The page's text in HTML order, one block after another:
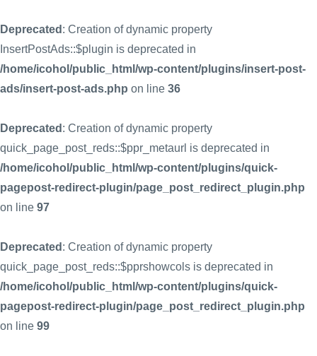
Deprecated : Creation of dynamic property
InsertPostAds::$plugin is deprecated in
/home/icohol/public_html/wp-content/plugins/insert-post-
ads/insert-post-ads.php on line 36
Deprecated : Creation of dynamic property
quick_page_post_reds::$ppr_metaurl is deprecated in
/home/icohol/public_html/wp-content/plugins/quick-
pagepost-redirect-plugin/page_post_redirect_plugin.php
on line 97
Deprecated : Creation of dynamic property
quick_page_post_reds::$pprshowcols is deprecated in
/home/icohol/public_html/wp-content/plugins/quick-
pagepost-redirect-plugin/page_post_redirect_plugin.php
on line 99